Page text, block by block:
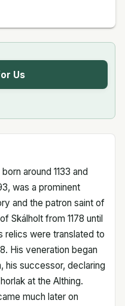
Us
around 1133 and
was a prominent
and the patron saint of
Skálholt from 1178 until
relics were translated to
His veneration began
his successor, declaring
at the Althing.
much later on